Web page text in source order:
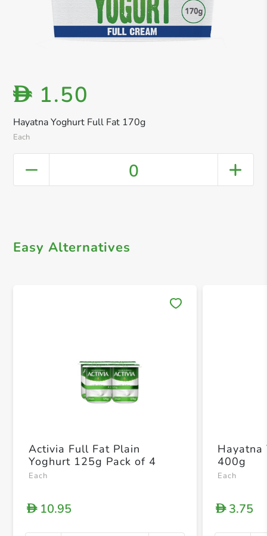
Hayatna Yoghurt Full Fat 170g
Each
D 1.50
0
Easy Alternatives
Activia Full Fat Plain
Yoghurt 125g Pack of 4
Each
D10.95
Hayatna
400g
Each
D3.75